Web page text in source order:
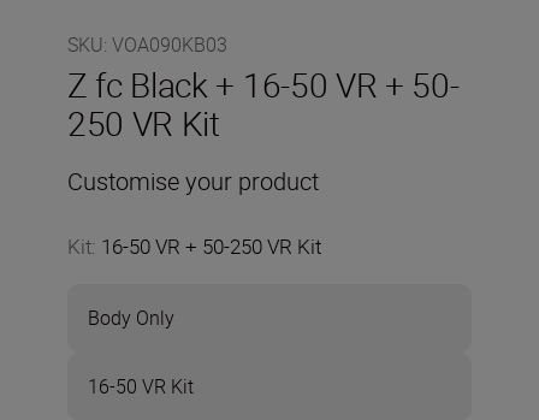
SKU: VOA090KB03
Z fc Black + 16-50 VR + 50-
250 VR Kit
Customise your product
Kit: 16-50 VR + 50-250 VR Kit
Body Only
16-50 VR Kit